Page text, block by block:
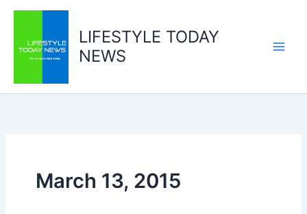
Skip
content
LIFESTYLE TODAY
NEWS
March 13, 2015